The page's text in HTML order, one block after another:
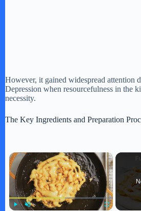
However, it gained widespread attention
Depression when resourcefulness in the
necessity.
The Key Ingredients and Preparation
×